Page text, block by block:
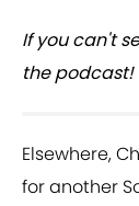
If you can't
the podcast!
Elsewhere,
for another